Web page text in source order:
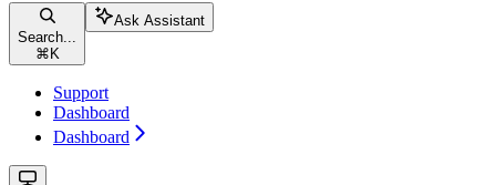
Search...
⌘ K
Ask Assistant
Support
Dashboard
Dashboard